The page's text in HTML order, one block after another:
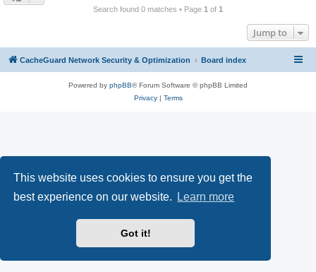
This website uses cookies to ensure you get the
best experience on our website.
Learn more
Got it!
Search found 0 matches • Page 1 of 1
Jump to
CacheGuard Network Security & Optimization Board index
Powered by phpBB® Forum Software © phpBB Limited
Privacy| Terms